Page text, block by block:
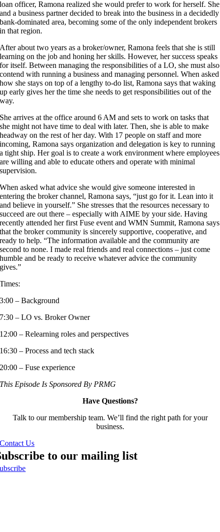
loan officer, Ramona realized she would prefer to work for herself. She
and a business partner decided to break into the business in a decidedly
bank-dominated area, becoming some of the only independent brokers
in that region.
After about two years as a broker/owner, Ramona feels that she is still
learning on the job and honing her skills. However, her success speaks
for itself. Between managing the responsibilities of a LO, she must also
contend with running a business and managing personnel. When asked
how she stays on top of a lengthy to-do list, Ramona says that waking
up early gives her the time she needs to get responsibilities out of the
way.
She arrives at the office around 6 AM and sets to work on tasks that
she might not have time to deal with later. Then, she is able to make
headway on the rest of her day. With 17 people on staff and more
incoming, Ramona says organization and delegation is key to running
a tight ship. Her goal is to create a work environment where employees
are willing and able to educate others and operate with minimal
supervision.
When asked what advice she would give someone interested in
entering the broker channel, Ramona says, “just go for it. Lean into it
and believe in yourself.” She stresses that the resources necessary to
succeed are out there – especially with AIME by your side. Having
recently attended her first Fuse event and WMN Summit, Ramona says
that the broker community is sincerely supportive, cooperative, and
ready to help. “The information available and the community are
second to none. I made real friends and real connections – just come
humble and be ready to receive whatever advice the community
gives.”
Times:
3:00 – Background
7:30 – LO vs. Broker Owner
12:00 – Relearning roles and perspectives
16:30 – Process and tech stack
20:00 – Fuse experience
This Episode Is Sponsored By PRMG
Have Questions?
Talk to our membership team. We’ll find the right path for your
business.
Contact Us
to our mailing list